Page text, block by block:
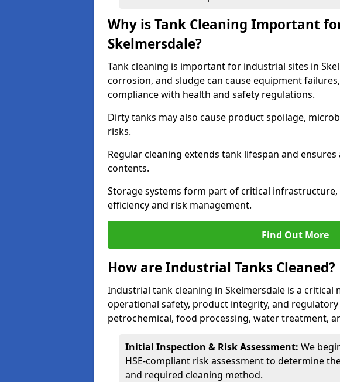
Why is Tank Cleaning Important
Skelmersdale?
Tank cleaning is important for industrial sites in
corrosion, and sludge can cause equipment
compliance with health and safety regulations.
Dirty tanks may also cause product spoilage,
risks.
Regular cleaning extends tank lifespan and
contents.
Storage systems form part of critical
efficiency and risk management.
Find Out More
How are Industrial Tanks Cleaned?
Industrial tank cleaning in Skelmersdale is a
operational safety, product integrity, and
petrochemical, food processing, water treatment,
Initial Inspection & Risk Assessment: We
HSE-compliant risk assessment to determine
and required cleaning method.